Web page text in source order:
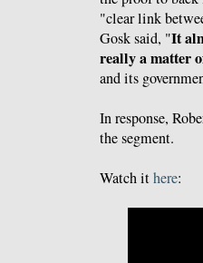
"clear link
Gosk said, "It
really a matter
and its
In response,
the segment.
Watch ithere: